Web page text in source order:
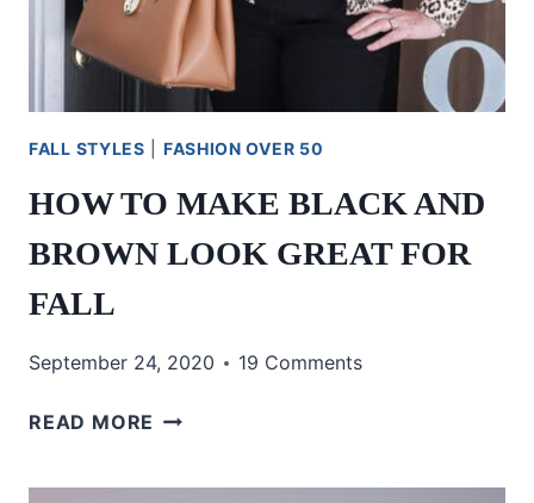
FALL STYLES FASHION OVER 50
HOW TO MAKE BLACK AND
BROWN LOOK GREAT FOR
FALL
September 24, 2020 19 Comments
READ MORE HOW